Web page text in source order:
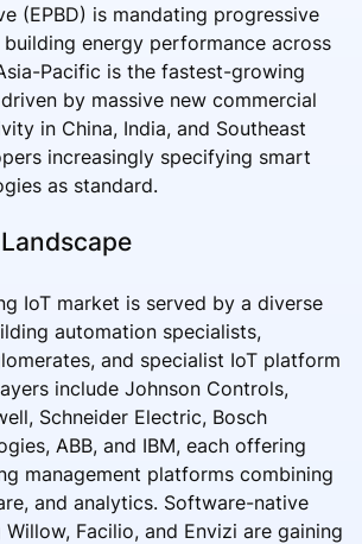
(EPBD) is mandating progressive
energy performance across
Pacific is the fastest-growing
by massive new commercial
in China, India, and Southeast
increasingly specifying smart
as standard.
IoT market is served by a diverse
automation specialists,
and specialist IoT platform
include Johnson Controls,
Schneider Electric, Bosch
ABB, and IBM, each offering
management platforms combining
and analytics. Software-native
Facilio, and Envizi are gaining